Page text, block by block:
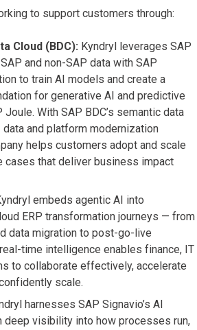
to support customers through:
Cloud (BDC): Kyndryl leverages SAP
and non-SAP data with SAP
to train AI models and create a
for generative AI and predictive
With SAP BDC’s semantic data
data and platform modernization
helps customers adopt and scale
cases that deliver business impact
embeds agentic AI into
ERP transformation journeys — from
data migration to post-go-live
time intelligence enables finance, IT
to collaborate effectively, accelerate
scale.
harnesses SAP Signavio’s AI
deep visibility into how processes run,